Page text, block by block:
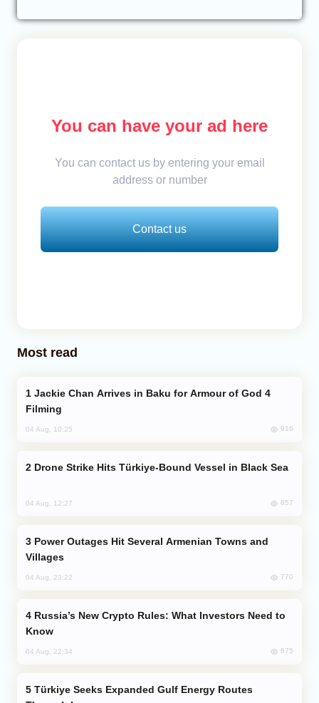
You can have your ad here
You can contact us by entering your email
address or number
Contact us
Most read
Filming
04 Aug, 10:25 916
Drone Strike Hits Türkiye-Bound Vessel in Black Sea
04 Aug, 12:27 857
Villages
04 Aug, 23:22 770
Know
04 Aug, 22:34 675